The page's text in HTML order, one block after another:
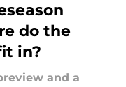
do the
in?
and a